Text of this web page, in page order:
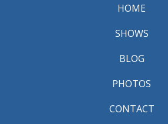
HOME
SHOWS
BLOG
PHOTOS
CONTACT